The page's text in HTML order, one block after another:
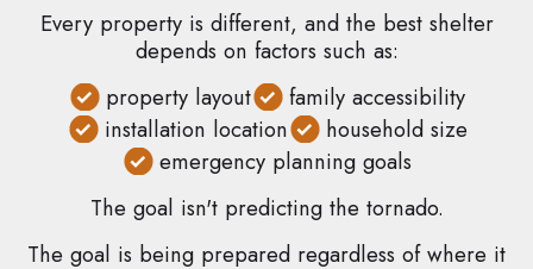
Every property is different, and the best shelter
depends on factors such as:
property layout
family accessibility
installation location
household size
emergency planning goals
The goal isn't predicting the tornado.
The goal is being prepared regardless of where it